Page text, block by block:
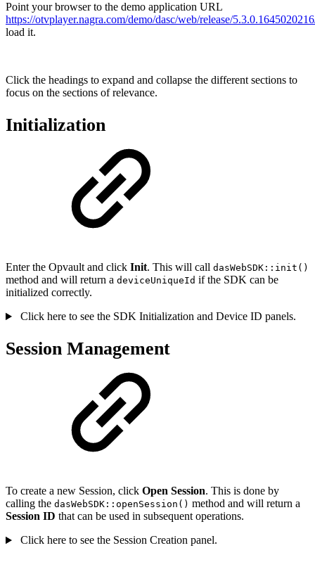
Point your browser to the demo application URL
https://otvplayer.nagra.com/demo/dasc/web/release/
load it.
Click the headings to expand and collapse the different sections to
focus on the sections of relevance.
Initialization
Enter the Opvault and click Init. This will call dasWebSDK::init()
method and will return a deviceUniqueId if the SDK can be
initialized correctly.
Click here to see the SDK Initialization and Device ID panels.
Session Management
To create a new Session, click Open Session. This is done by
calling the dasWebSDK::openSession() method and will return a
Session ID that can be used in subsequent operations.
Click here to see the Session Creation panel.